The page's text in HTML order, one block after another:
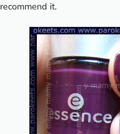
recommend it.